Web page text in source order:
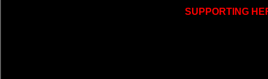
SUPPORTING